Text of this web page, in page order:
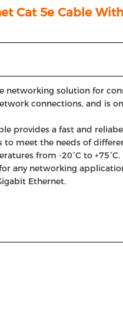
Cat 5e Cable
networking solution for
connections, and is
provides a fast and
to meet the needs of
from -20°C to +75°C.
for any networking
Ethernet.